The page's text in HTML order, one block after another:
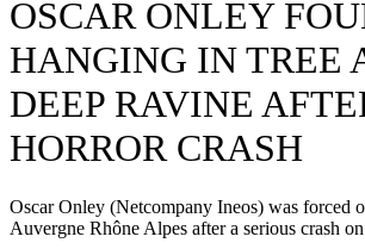
OSCAR ONLEY
HANGING IN TREE
DEEP RAVINE
HORROR CRASH
Oscar Onley (Netcompany Ineos) was forced
Auvergne Rhône Alpes after a serious crash